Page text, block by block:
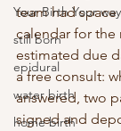
Your Birth Your way
still born
epidural
water birth
home birth
team had
calendar for the
estimated due
a free consult:
answered, two
signed and